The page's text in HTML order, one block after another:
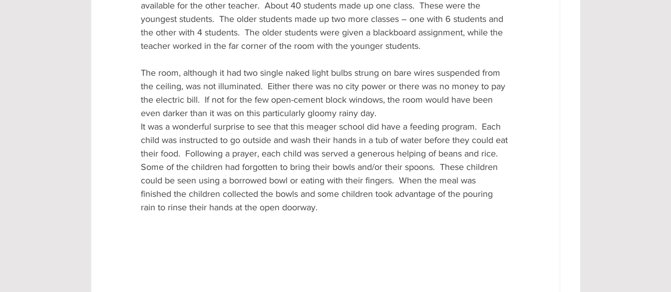
available for the other teacher.  About 40 students made up one class.  These were the
youngest students.  The older students made up two more classes – one with 6 students and
the other with 4 students.  The older students were given a blackboard assignment, while the
teacher worked in the far corner of the room with the younger students.
The room, although it had two single naked light bulbs strung on bare wires suspended from
the ceiling, was not illuminated.  Either there was no city power or there was no money to pay
the electric bill.  If not for the few open-cement block windows, the room would have been
even darker than it was on this particularly gloomy rainy day.
It was a wonderful surprise to see that this meager school did have a feeding program.  Each
child was instructed to go outside and wash their hands in a tub of water before they could eat
their food.  Following a prayer, each child was served a generous helping of beans and rice.
Some of the children had forgotten to bring their bowls and/or their spoons.  These children
could be seen using a borrowed bowl or eating with their fingers.  When the meal was
finished the children collected the bowls and some children took advantage of the pouring
rain to rinse their hands at the open doorway.